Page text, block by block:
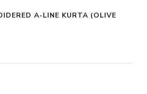
A-LINE KURTA (OLIVE